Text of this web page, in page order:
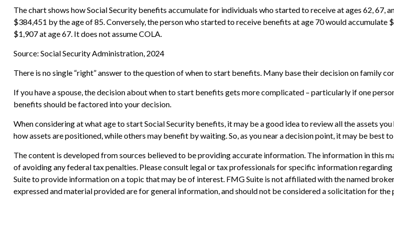
The chart shows how Social Security benefits accumulate for individuals who started to receive at ages 62, 67,
$384,451 by the age of 85. Conversely, the person who started to receive benefits at age 70 would
$1,907 at age 67. It does not assume COLA.
Source: Social Security Administration, 2024
There is no single “right” answer to the question of when to start benefits. Many base their decision on family
If you have a spouse, the decision about when to start benefits gets more complicated – particularly if one
benefits should be factored into your decision.
When considering at what age to start Social Security benefits, it may be a good idea to review all the assets
how assets are positioned, while others may benefit by waiting. So, as you near a decision point, it may be best
The content is developed from sources believed to be providing accurate information. The information in this
of avoiding any federal tax penalties. Please consult legal or tax professionals for specific information
Suite to provide information on a topic that may be of interest. FMG Suite is not affiliated with the named
expressed and material provided are for general information, and should not be considered a solicitation for the